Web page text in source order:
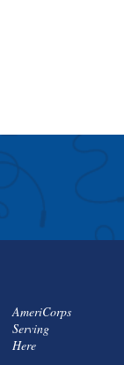
AmeriCorps
Serving
Here